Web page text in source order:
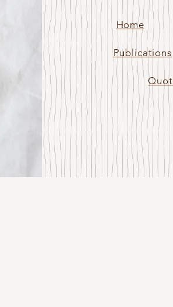
Home
Publications